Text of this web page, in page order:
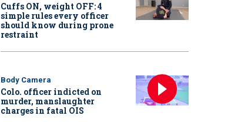
Cuffs ON, weight OFF: 4
simple rules every officer
should know during prone
restraint
Body Camera
Colo. officer indicted on
murder, manslaughter
charges in fatal OIS